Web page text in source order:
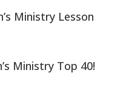
Ministry Lesson
Ministry Top 40!